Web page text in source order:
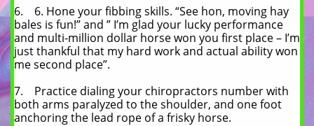
6. 6. Hone your fibbing skills. “See hon, moving hay
bales is fun!” and ” I’m glad your lucky performance
and multi-million dollar horse won you first place – I’m
just thankful that my hard work and actual ability won
me second place”.
7. Practice dialing your chiropractors number with
both arms paralyzed to the shoulder, and one foot
anchoring the lead rope of a frisky horse.